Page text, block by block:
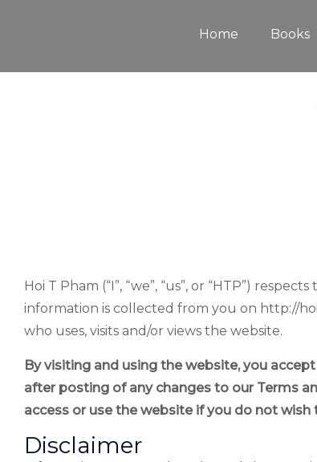
Home Books
Hoi T Pham (“I”, “we”, “us”, or “HTP”)
information is collected from you on http://
who uses, visits and/or views the website.
By visiting and using the website, you
after posting of any changes to our Terms
access or use the website if you do not
Disclaimer